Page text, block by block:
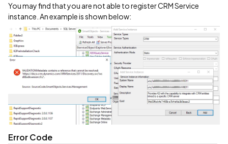
You may find that you are not able to register CRM Service
instance. An example is shown below:
Error Code